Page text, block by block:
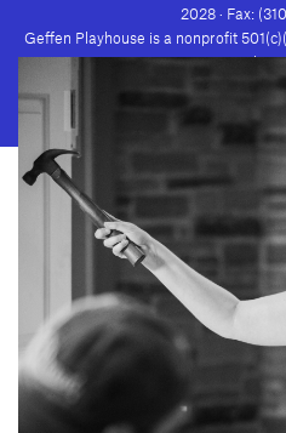
2028 · Fax:
Geffen Playhouse is a nonprofit
Tax ID Number: